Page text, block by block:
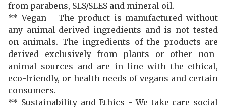
from parabens, SLS/SLES and mineral oil.
** Vegan - The product is manufactured without
any animal-derived ingredients and is not tested
on animals. The ingredients of the products are
derived exclusively from plants or other non-
animal sources and are in line with the ethical,
eco-friendly, or health needs of vegans and certain
consumers.
** Sustainability and Ethics - We take care social